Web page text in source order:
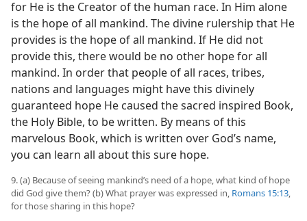
for He is the Creator of the human race. In Him alone
is the hope of all mankind. The divine rulership that He
provides is the hope of all mankind. If He did not
provide this, there would be no other hope for all
mankind. In order that people of all races, tribes,
nations and languages might have this divinely
guaranteed hope He caused the sacred inspired Book,
the Holy Bible, to be written. By means of this
marvelous Book, which is written over God’s name,
you can learn all about this sure hope.
9. (a) Because of seeing mankind’s need of a hope, what kind of hope
did God give them? (b) What prayer was expressed in, Romans 15:13,
for those sharing in this hope?